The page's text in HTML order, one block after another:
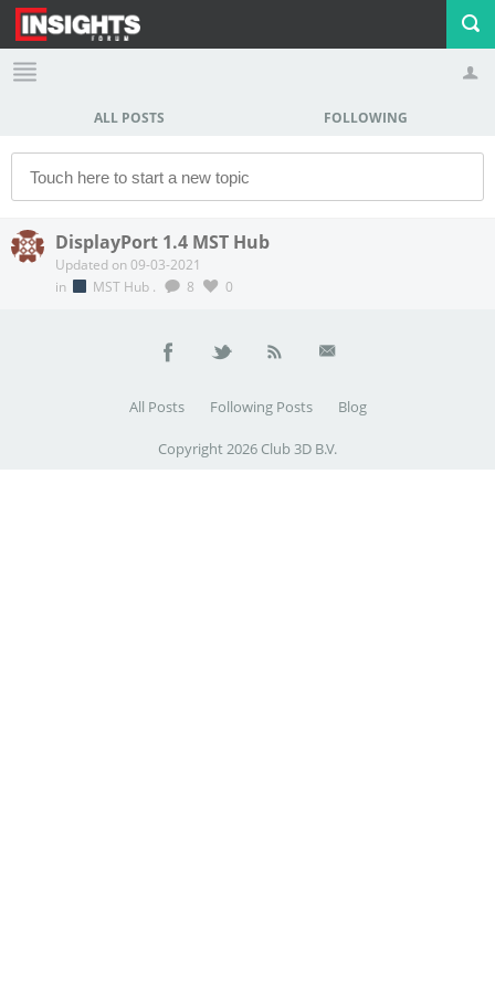
ALL POSTS FOLLOWING
DisplayPort 1.4 MST Hub
Updated on 09-03-2021
in
MST Hub . 8 0
All Posts Following Posts Blog
Copyright 2026 Club 3D B.V.